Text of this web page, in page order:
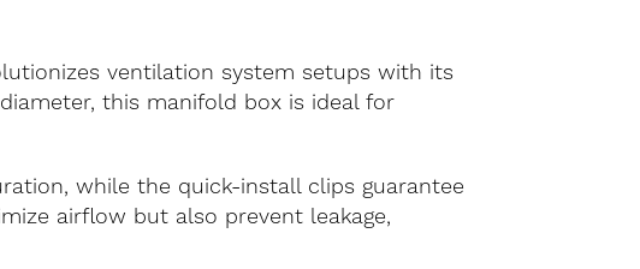
ventilation system setups with its
this manifold box is ideal for
while the quick-install clips guarantee
airflow but also prevent leakage,